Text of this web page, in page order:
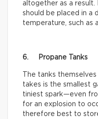
altogether as a result.
should be placed in a
temperature, such as
6. Propane Tanks
The tanks
takes is the smallest
tiniest spark—even
for an explosion to
therefore best to